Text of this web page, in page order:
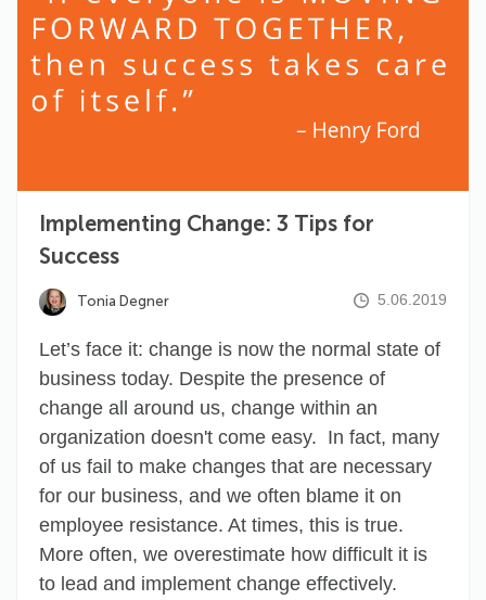
Implementing Change: 3 Tips for
Success
Tonia Degner 5.06.2019
Let’s face it: change is now the normal state of
business today. Despite the presence of
change all around us, change within an
organization doesn't come easy. In fact, many
of us fail to make changes that are necessary
for our business, and we often blame it on
employee resistance. At times, this is true.
More often, we overestimate how difficult it is
to lead and implement change effectively.